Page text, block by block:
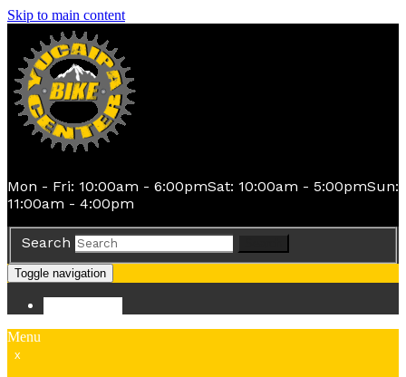
Skip to main content
Mon - Fri: 10:00am - 6:00pmSat: 10:00am - 5:00pmSun:
11:00am - 4:00pm
Search
Toggle navigation
Menu
x